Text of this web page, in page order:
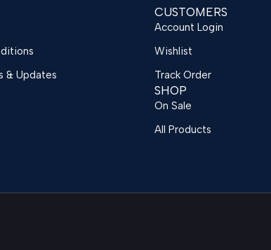
& Updates
CUSTOMERS
Account Login
Wishlist
Track Order
SHOP
On Sale
All Products